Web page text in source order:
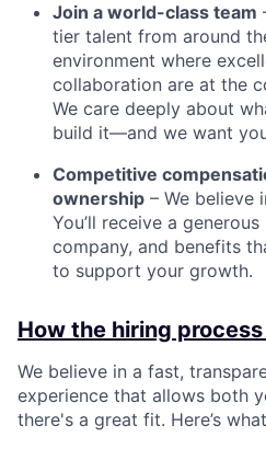
Join a world-class team
tier talent from around
environment where
collaboration are at the
We care deeply about
build it—and we want
Competitive
ownership – We believe
You’ll receive a
company, and benefits
to support your growth.
How the hiring
We believe in a fast,
experience that allows both
there's a great fit. Here’s